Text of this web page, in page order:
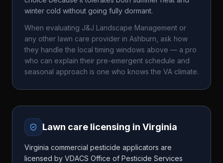
winter cold without going fully dormant.
When evaluating J&J Landscape Management or
any other lawn care provider in Ashburn , ask how
they handle the local timing windows above — a pro
who can explain their pre-emergent schedule and
seasonal approach is one who knows the VA climate.
Lawn care licensing in Virginia
Virginia commercial pesticide applicators are
licensed by VDACS Office of Pesticide Services